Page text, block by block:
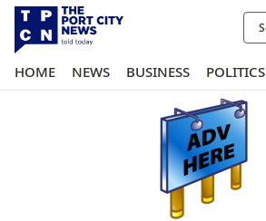
HOME NEWS BUSINESS POLITICS